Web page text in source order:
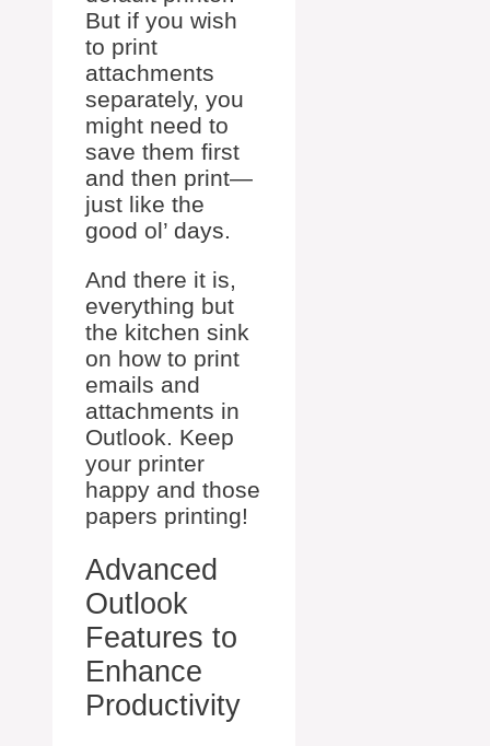
But if you wish
to print
attachments
separately, you
might need to
save them first
and then print—
just like the
good ol’ days.
And there it is,
everything but
the kitchen sink
on how to print
emails and
attachments in
Outlook. Keep
your printer
happy and those
papers printing!
Advanced
Outlook
Features to
Enhance
Productivity